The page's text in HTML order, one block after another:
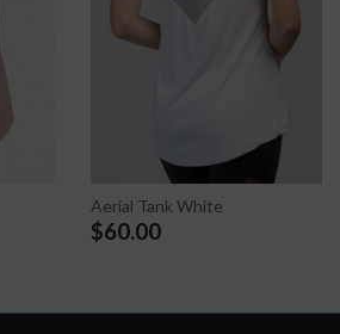
Aerial Tank White
$60.00